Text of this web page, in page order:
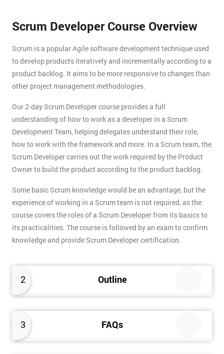
2 Outline
3 FAQs
Scrum Developer Course Overview
Scrum is a popular Agile software development technique used
to develop products iteratively and incrementally according to a
product backlog. It aims to be more responsive to changes than
other project management methodologies.
Our 2-day Scrum Developer course provides a full
understanding of how to work as a developer in a Scrum
Development Team, helping delegates understand their role,
how to work with the framework and more. In a Scrum team, the
Scrum Developer carries out the work required by the Product
Owner to build the product according to the product backlog.
Some basic Scrum knowledge would be an advantage, but the
experience of working in a Scrum team is not required, as the
course covers the roles of a Scrum Developer from its basics to
its practicalities. The course is followed by an exam to confirm
knowledge and provide Scrum Developer certification.